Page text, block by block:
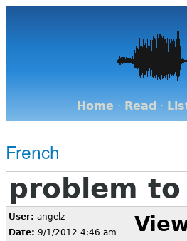
Home · Read ·
French
problem
User: angelz
Date: 9/1/2012 4:46 am